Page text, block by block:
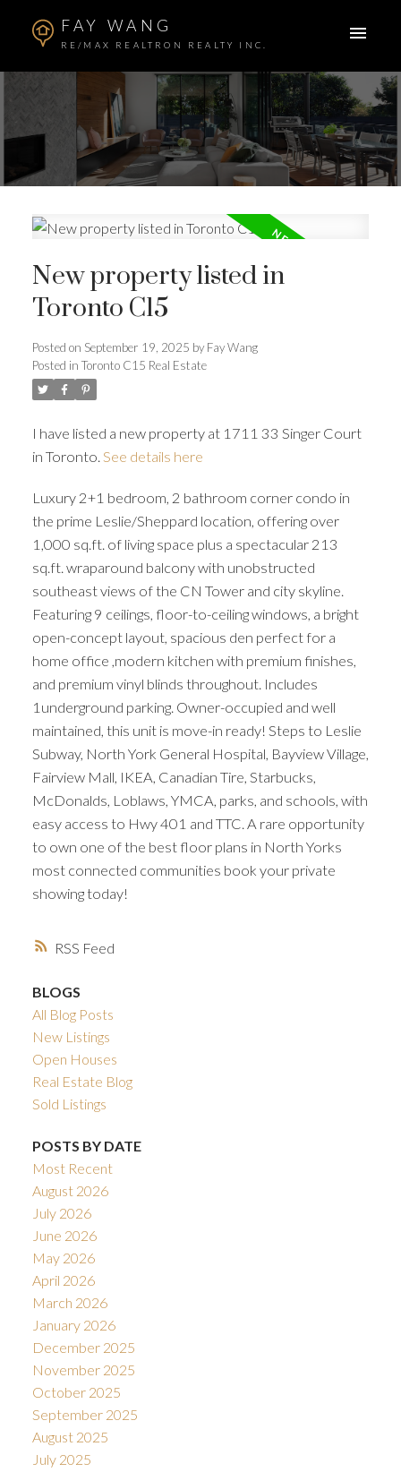
FAY WANG
RE/MAX REALTRON REALTY INC.
RSS
New property listed in
Toronto C15
Posted on September 19, 2025 by Fay Wang
Posted in Toronto C15 Real Estate
I have listed a new property at 1711 33 Singer Court
in Toronto. See details here
Luxury 2+1 bedroom, 2 bathroom corner condo in
the prime Leslie/Sheppard location, offering over
1,000 sq.ft. of living space plus a spectacular 213
sq.ft. wraparound balcony with unobstructed
southeast views of the CN Tower and city skyline.
Featuring 9 ceilings, floor-to-ceiling windows, a bright
open-concept layout, spacious den perfect for a
home office ,modern kitchen with premium finishes,
and premium vinyl blinds throughout. Includes
1underground parking. Owner-occupied and well
maintained, this unit is move-in ready! Steps to Leslie
Subway, North York General Hospital, Bayview Village,
Fairview Mall, IKEA, Canadian Tire, Starbucks,
McDonalds, Loblaws, YMCA, parks, and schools, with
easy access to Hwy 401 and TTC. A rare opportunity
to own one of the best floor plans in North Yorks
most connected communities book your private
showing today!
BLOGS
All Blog Posts
New Listings
Open Houses
Real Estate Blog
Sold Listings
POSTS BY DATE
Most Recent
August 2026
July 2026
June 2026
May 2026
April 2026
March 2026
January 2026
December 2025
November 2025
October 2025
September 2025
August 2025
July 2025